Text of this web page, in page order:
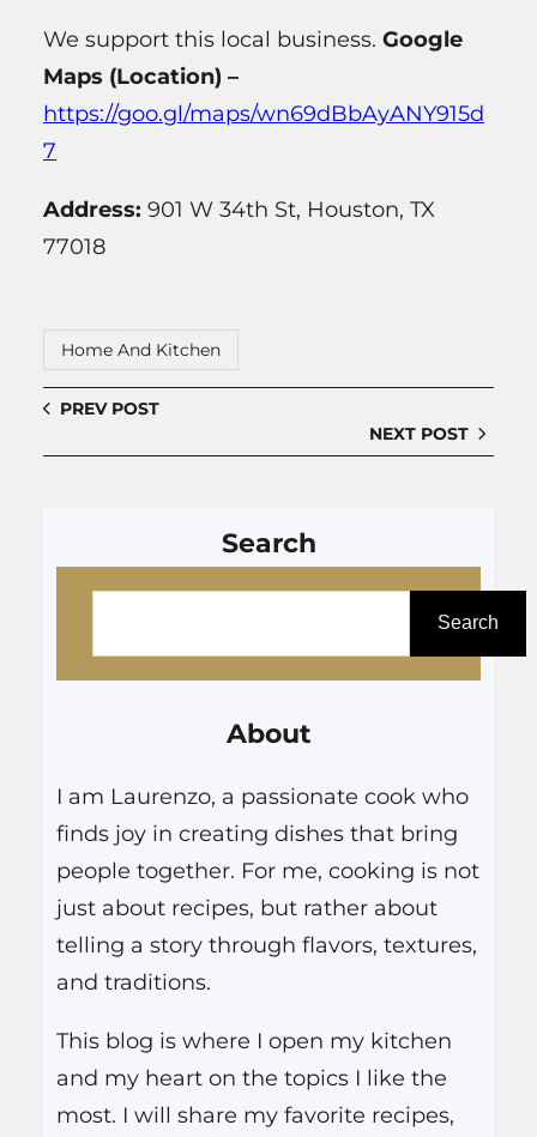
We support this local business. Google
Maps (Location) –
https://goo.gl/maps/wn69dBbAyANY915d
7
Address: 901 W 34th St, Houston, TX
77018
Home And Kitchen
PREV POST
NEXT POST
Search
Search
About
I am Laurenzo, a passionate cook who
finds joy in creating dishes that bring
people together. For me, cooking is not
just about recipes, but rather about
telling a story through flavors, textures,
and traditions.
This blog is where I open my kitchen
and my heart on the topics I like the
most. I will share my favorite recipes,